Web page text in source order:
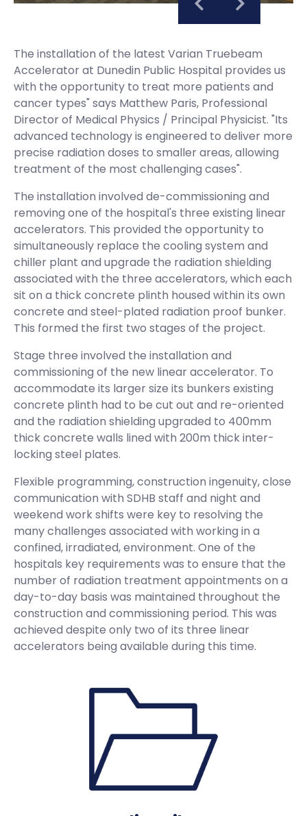
The installation of the latest Varian Truebeam
Accelerator at Dunedin Public Hospital provides us
with the opportunity to treat more patients and
cancer types" says Matthew Paris, Professional
Director of Medical Physics / Principal Physicist. "Its
advanced technology is engineered to deliver more
precise radiation doses to smaller areas, allowing
treatment of the most challenging cases".
The installation involved de-commissioning and
removing one of the hospital's three existing linear
accelerators. This provided the opportunity to
simultaneously replace the cooling system and
chiller plant and upgrade the radiation shielding
associated with the three accelerators, which each
sit on a thick concrete plinth housed within its own
concrete and steel-plated radiation proof bunker.
This formed the first two stages of the project.
Stage three involved the installation and
commissioning of the new linear accelerator. To
accommodate its larger size its bunkers existing
concrete plinth had to be cut out and re-oriented
and the radiation shielding upgraded to 400mm
thick concrete walls lined with 200m thick inter-
locking steel plates.
Flexible programming, construction ingenuity, close
communication with SDHB staff and night and
weekend work shifts were key to resolving the
many challenges associated with working in a
confined, irradiated, environment. One of the
hospitals key requirements was to ensure that the
number of radiation treatment appointments on a
day-to-day basis was maintained throughout the
construction and commissioning period. This was
achieved despite only two of its three linear
accelerators being available during this time.